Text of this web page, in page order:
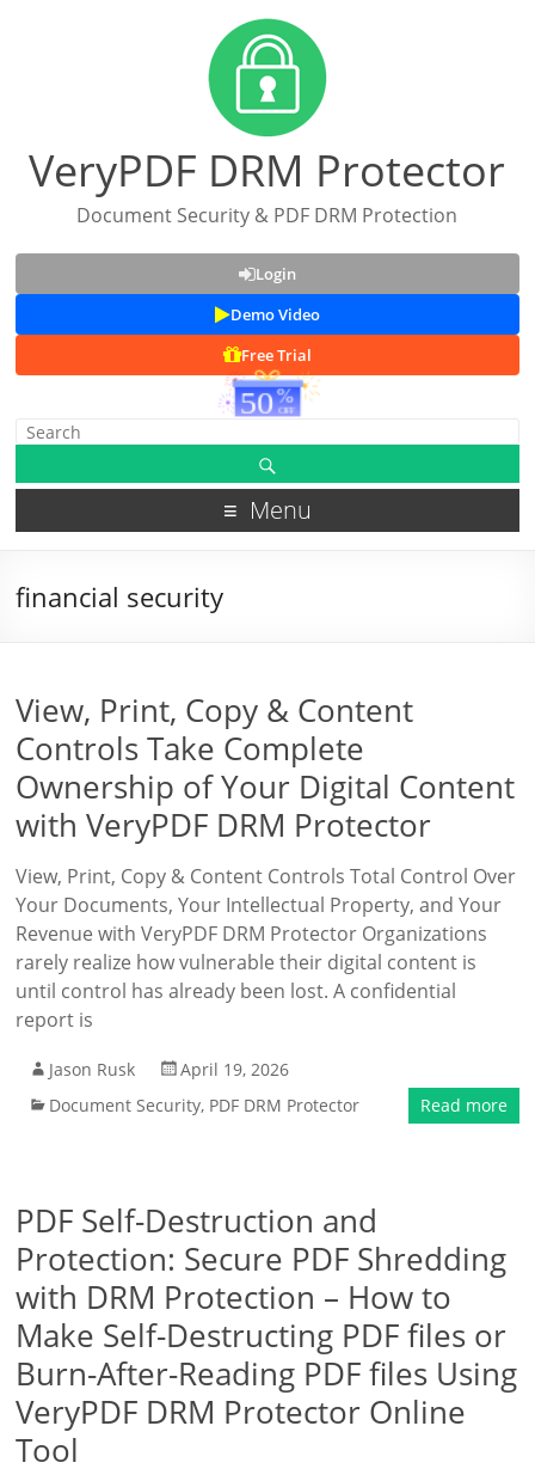
VeryPDF DRM Protector
Document Security & PDF DRM Protection
Login
Demo Video
Free Trial
Menu
financial security
View, Print, Copy & Content
Controls Take Complete
Ownership of Your Digital Content
with VeryPDF DRM Protector
View, Print, Copy & Content Controls Total Control Over
Your Documents, Your Intellectual Property, and Your
Revenue with VeryPDF DRM Protector Organizations
rarely realize how vulnerable their digital content is
until control has already been lost. A confidential
report is
Jason Rusk
April 19, 2026
Document Security, PDF DRM Protector Read more
PDF Self-Destruction and
Protection: Secure PDF Shredding
with DRM Protection – How to
Make Self-Destructing PDF files or
Burn-After-Reading PDF files Using
VeryPDF DRM Protector Online
Tool